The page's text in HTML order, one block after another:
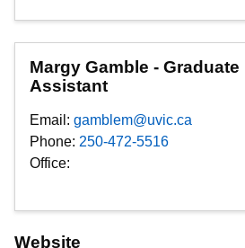
Margy Gamble - Graduate
Assistant
Email: gamblem@uvic.ca
Phone: 250-472-5516
Office:
Website